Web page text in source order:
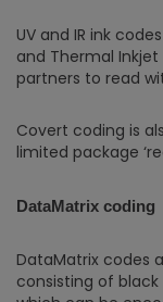
UV and IR ink
and Thermal
partners to read
Covert coding is
limited package
DataMatrix coding
DataMatrix codes
consisting of